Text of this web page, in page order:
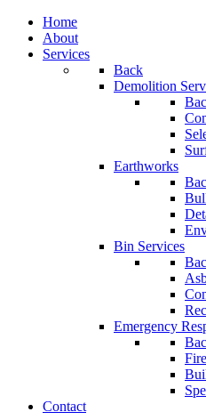
Home
About
Services
Back
Demolition
Earthworks
Bin Services
Emergency
Contact